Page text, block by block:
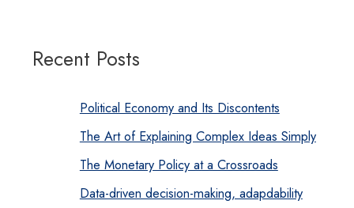
Recent Posts
Political Economy and Its Discontents
The Art of Explaining Complex Ideas Simply
The Monetary Policy at a Crossroads
Data-driven decision-making, adapdability